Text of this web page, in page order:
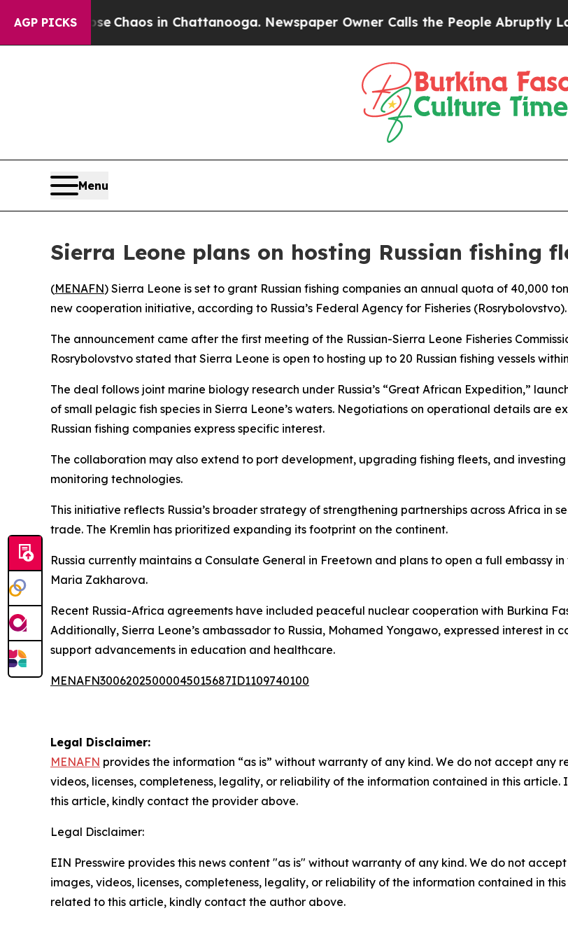
AGP PICKS
Collapse Chaos in Chattanooga. Newspaper Owner Calls the People Abruptly Laid
Menu
Sierra Leone plans on hosting Russian fishing
(MENAFN) Sierra Leone is set to grant Russian fishing companies an annual quota of 40,000
new cooperation initiative, according to Russia’s Federal Agency for Fisheries (Rosrybolovstvo).
The announcement came after the first meeting of the Russian-Sierra Leone Fisheries
Rosrybolovstvo stated that Sierra Leone is open to hosting up to 20 Russian fishing vessels
The deal follows joint marine biology research under Russia’s “Great African Expedition,”
of small pelagic fish species in Sierra Leone’s waters. Negotiations on operational details are
Russian fishing companies express specific interest.
The collaboration may also extend to port development, upgrading fishing fleets, and
monitoring technologies.
This initiative reflects Russia’s broader strategy of strengthening partnerships across Africa in
trade. The Kremlin has prioritized expanding its footprint on the continent.
Russia currently maintains a Consulate General in Freetown and plans to open a full embassy
Maria Zakharova.
Recent Russia-Africa agreements have included peaceful nuclear cooperation with Burkina
Additionally, Sierra Leone’s ambassador to Russia, Mohamed Yongawo, expressed interest in
support advancements in education and healthcare.
MENAFN30062025000045015687ID1109740100
Legal Disclaimer:
MENAFN provides the information “as is” without warranty of any kind. We do not accept any
videos, licenses, completeness, legality, or reliability of the information contained in this
this article, kindly contact the provider above.
Legal Disclaimer:
EIN Presswire provides this news content "as is" without warranty of any kind. We do not
images, videos, licenses, completeness, legality, or reliability of the information contained in
related to this article, kindly contact the author above.